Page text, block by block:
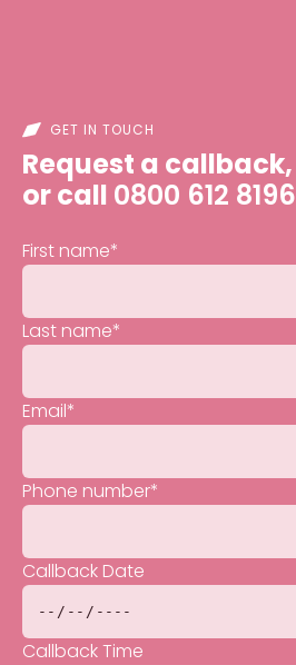
GET IN TOUCH
Request a callback,
or call 0800 612 8196
First name*
Last name*
Email*
Phone number*
Callback Date
Callback Time